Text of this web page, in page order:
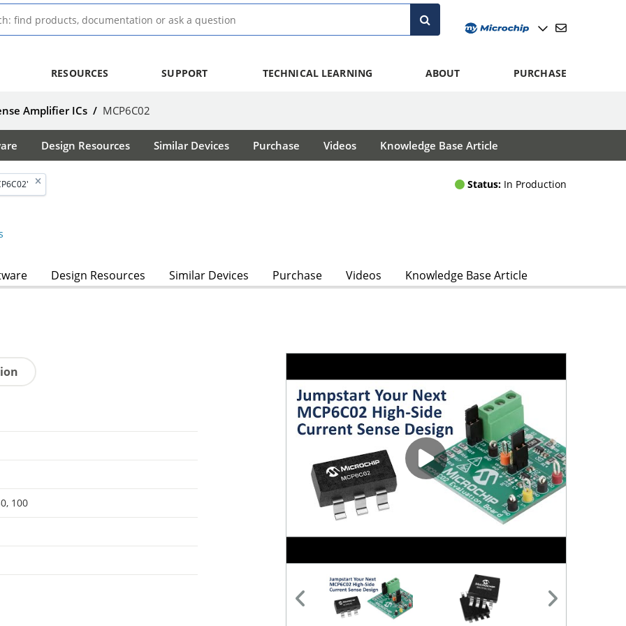
RESOURCES SUPPORT TECHNICAL LEARNING ABOUT PURCHASE
Amplifier ICs / MCP6C02
Design Resources Similar Devices Purchase Videos Knowledge Base Article
Status: In Production
Design Resources Similar Devices Purchase Videos Knowledge Base Article
100